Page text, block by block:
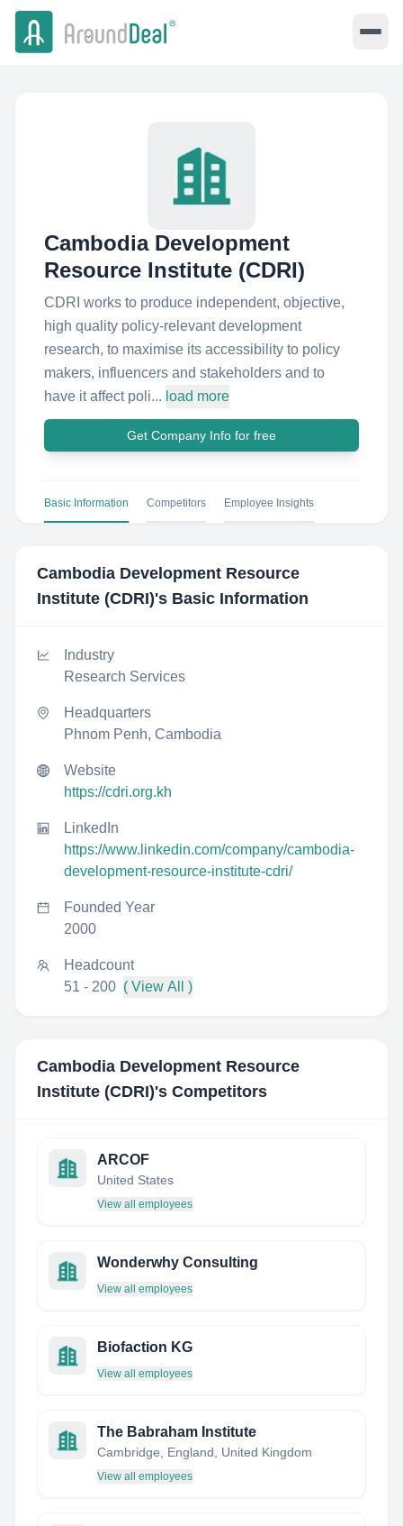
Cambodia Development
Resource Institute (CDRI)
CDRI works to produce independent, objective,
high quality policy-relevant development
research, to maximise its accessibility to policy
makers, influencers and stakeholders and to
have it affect poli... load more
Get Company Info for free
Basic Information Competitors Employee Insights
Cambodia Development Resource
Institute (CDRI)'s Basic Information
Industry
Research Services
Headquarters
Phnom Penh, Cambodia
Website
https://cdri.org.kh
LinkedIn
https://www.linkedin.com/company/cambodia-
development-resource-institute-cdri/
Founded Year
2000
Headcount
51 - 200 ( View All )
Cambodia Development Resource
Institute (CDRI)'s Competitors
ARCOF
United States
View all employees
Wonderwhy Consulting
View all employees
Biofaction KG
View all employees
The Babraham Institute
Cambridge, England, United Kingdom
View all employees